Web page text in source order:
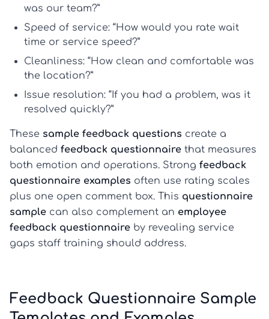
was our team?”
Speed of service: “How would you rate wait
time or service speed?”
Cleanliness: “How clean and comfortable was
the location?”
Issue resolution: “If you had a problem, was it
resolved quickly?”
These sample feedback questions create a
balanced feedback questionnaire that measures
both emotion and operations. Strong feedback
questionnaire examples often use rating scales
plus one open comment box. This questionnaire
sample can also complement an employee
feedback questionnaire by revealing service
gaps staff training should address.
Feedback Questionnaire Sample